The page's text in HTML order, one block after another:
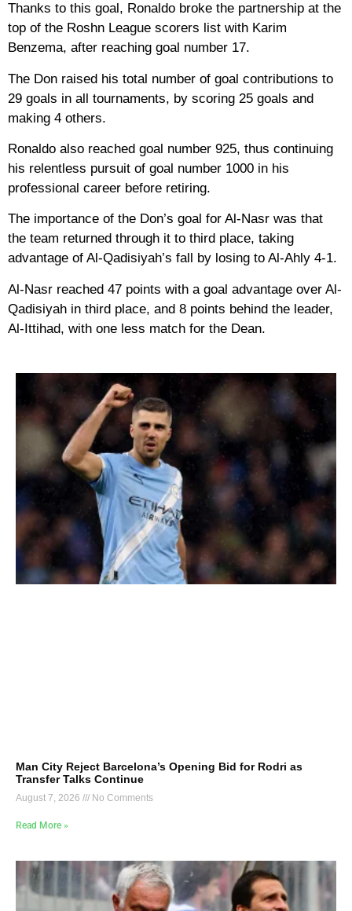
Thanks to this goal, Ronaldo broke the partnership at the
top of the Roshn League scorers list with Karim
Benzema, after reaching goal number 17.
The Don raised his total number of goal contributions to
29 goals in all tournaments, by scoring 25 goals and
making 4 others.
Ronaldo also reached goal number 925, thus continuing
his relentless pursuit of goal number 1000 in his
professional career before retiring.
The importance of the Don’s goal for Al-Nasr was that
the team returned through it to third place, taking
advantage of Al-Qadisiyah’s fall by losing to Al-Ahly 4-1.
Al-Nasr reached 47 points with a goal advantage over Al-
Qadisiyah in third place, and 8 points behind the leader,
Al-Ittihad, with one less match for the Dean.
Man City Reject Barcelona’s Opening Bid for Rodri as
Transfer Talks Continue
August 7, 2026 No Comments
Read More »